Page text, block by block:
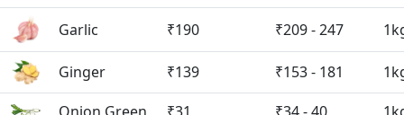
Garlic ₹190 ₹209 - 247
Ginger ₹139 ₹153 - 181